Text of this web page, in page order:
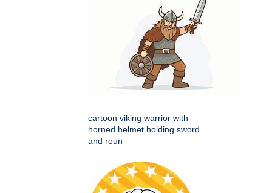
cartoon viking warrior with
horned helmet holding sword
and roun